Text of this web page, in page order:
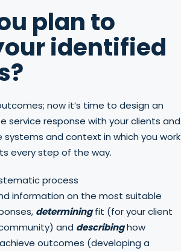
plan to
identified
now it’s time to design an
service response with your clients and
and context in which you work
every step of the way.
process
information on the most suitable
determiningfit (for your client
and describinghow
outcomes (developing a